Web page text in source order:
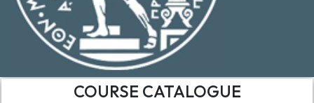
COURSE CATALOGUE